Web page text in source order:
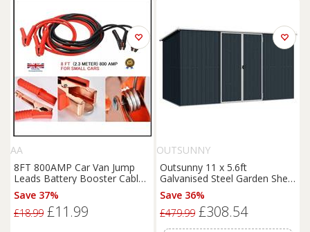
AA
8FT 800AMP Car Van Jump
Leads Battery Booster Cables
FREE Gloves
Save 37%
£18.99 £11.99
OUTSUNNY
Outsunny 11 x 5.6ft
Galvanised Steel Garden Shed,
Metal Shed, Garden Storage
Shed with Lockable Doors
and Gloves for Outdoor Patio,
Save 36%
£479.99 £308.54